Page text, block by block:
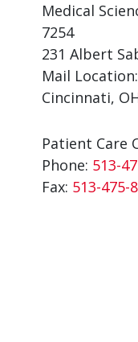
Medical
7254
231 Albert
Mail
Cincinnati,
Patient Care
Phone: 513-
Fax: 513-475-